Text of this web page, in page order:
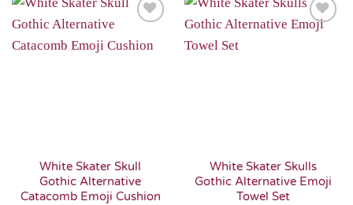
Wishlist
White Skater Skull
Gothic Alternative
Catacomb Emoji Cushion
Add to
White Skater Skulls
Gothic Alternative Emoji
Towel Set